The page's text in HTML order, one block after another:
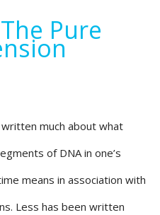
Pure
much about what
of DNA in one’s
means in association with
Less has been written